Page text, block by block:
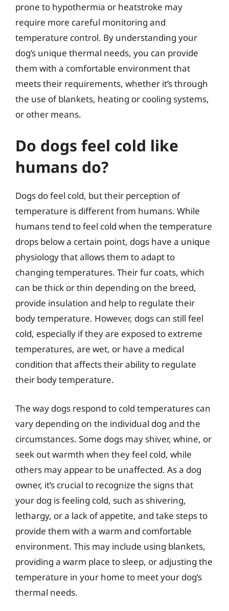
prone to hypothermia or heatstroke may
require more careful monitoring and
temperature control. By understanding your
dog’s unique thermal needs, you can provide
them with a comfortable environment that
meets their requirements, whether it’s through
the use of blankets, heating or cooling systems,
or other means.
Do dogs feel cold like
humans do?
Dogs do feel cold, but their perception of
temperature is different from humans. While
humans tend to feel cold when the temperature
drops below a certain point, dogs have a unique
physiology that allows them to adapt to
changing temperatures. Their fur coats, which
can be thick or thin depending on the breed,
provide insulation and help to regulate their
body temperature. However, dogs can still feel
cold, especially if they are exposed to extreme
temperatures, are wet, or have a medical
condition that affects their ability to regulate
their body temperature.
The way dogs respond to cold temperatures can
vary depending on the individual dog and the
circumstances. Some dogs may shiver, whine, or
seek out warmth when they feel cold, while
others may appear to be unaffected. As a dog
owner, it’s crucial to recognize the signs that
your dog is feeling cold, such as shivering,
lethargy, or a lack of appetite, and take steps to
provide them with a warm and comfortable
environment. This may include using blankets,
providing a warm place to sleep, or adjusting the
temperature in your home to meet your dog’s
thermal needs.